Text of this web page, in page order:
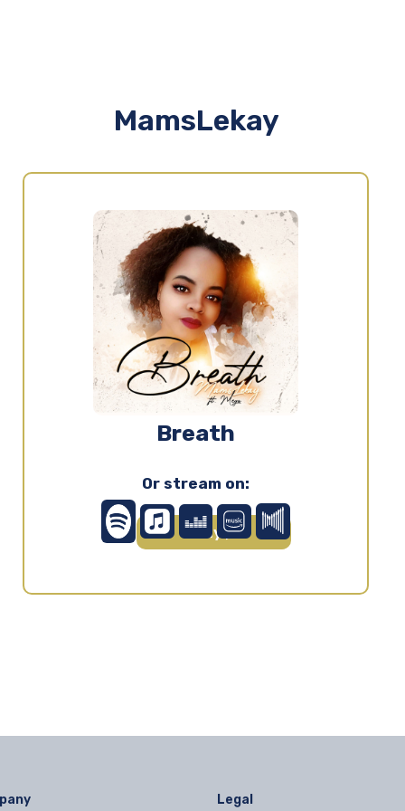
Breath
Or stream on:
Play ▶
MamsLekay
Legal